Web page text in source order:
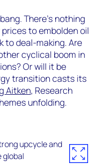
There’s nothing
to embolden oil
to deal-making. Are
cyclical boom in
Or will it be
transition casts its
Aitken, Research
unfolding.